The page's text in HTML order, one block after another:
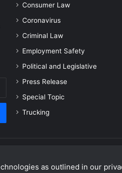
as outlined in our
Consumer Law
Coronavirus
Criminal Law
Employment Safety
Political and Legislative
Press Release
Special Topic
Trucking
Facebook
X